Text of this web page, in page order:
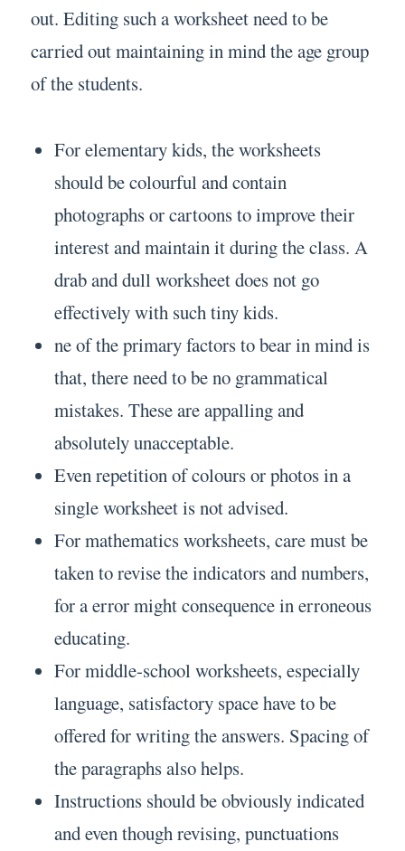
out. Editing such a worksheet need to be
carried out maintaining in mind the age group
of the students.
For elementary kids, the worksheets
should be colourful and contain
photographs or cartoons to improve their
interest and maintain it during the class. A
drab and dull worksheet does not go
effectively with such tiny kids.
ne of the primary factors to bear in mind is
that, there need to be no grammatical
mistakes. These are appalling and
absolutely unacceptable.
Even repetition of colours or photos in a
single worksheet is not advised.
For mathematics worksheets, care must be
taken to revise the indicators and numbers,
for a error might consequence in erroneous
educating.
For middle-school worksheets, especially
language, satisfactory space have to be
offered for writing the answers. Spacing of
the paragraphs also helps.
Instructions should be obviously indicated
and even though revising, punctuations